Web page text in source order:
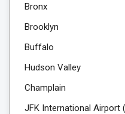
Bronx
Brooklyn
Buffalo
Hudson Valley
Champlain
JFK International Airport